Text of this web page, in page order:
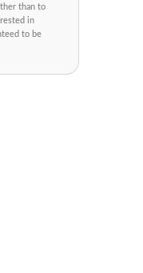
than to
in
to be